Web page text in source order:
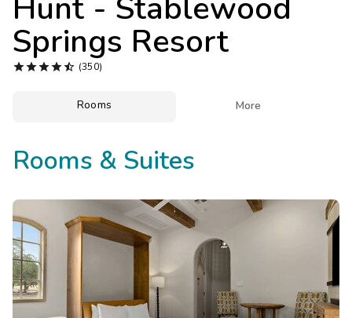
Springs Resort
 (350)
Rooms More
Rooms & Suites
Photo Gallery
Contact Us